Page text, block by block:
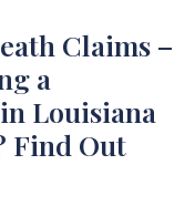
Claims –
a
Louisiana
Find Out